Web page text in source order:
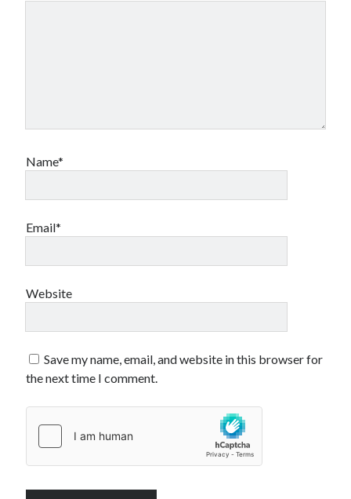
Name*
Email*
Website
Save my name, email, and website in this browser for
the next time I comment.